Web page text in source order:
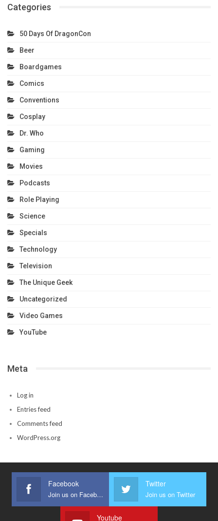
Categories
50 Days Of DragonCon
Beer
Boardgames
Comics
Conventions
Cosplay
Dr. Who
Gaming
Movies
Podcasts
Role Playing
Science
Specials
Technology
Television
The Unique Geek
Uncategorized
Video Games
YouTube
Meta
Log in
Entries feed
Comments feed
WordPress.org
Facebook
Join us on Facebook
Twitter
Join us on Twitter
Youtube